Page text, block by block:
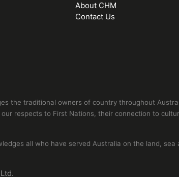
About CHM
Contact Us
the traditional owners of country throughout
respects to First Nations, their connection to
all who have served Australia on the land,